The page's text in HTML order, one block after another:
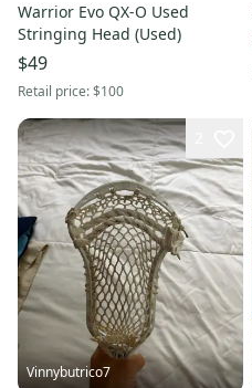
Warrior Evo QX-O Used
Stringing Head (Used)
$49
Retail price:$100
Vinnybutrico7